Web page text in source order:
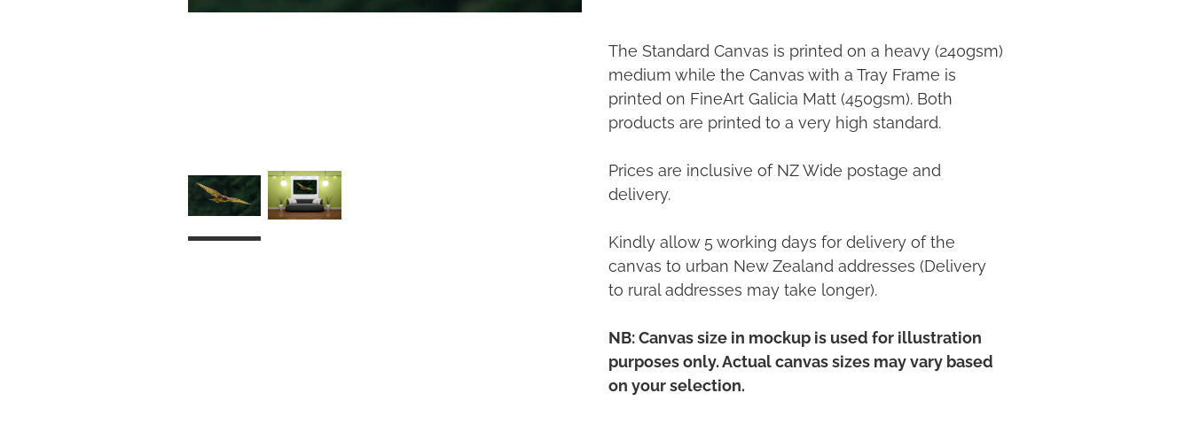
The Standard Canvas is printed on a heavy (240gsm)
medium while the Canvas with a Tray Frame is
printed on FineArt Galicia Matt (450gsm). Both
products are printed to a very high standard.
Prices are inclusive of NZ Wide postage and
delivery.
Kindly allow 5 working days for delivery of the
canvas to urban New Zealand addresses (Delivery
to rural addresses may take longer).
NB: Canvas size in mockup is used for illustration
purposes only. Actual canvas sizes may vary based
on your selection.